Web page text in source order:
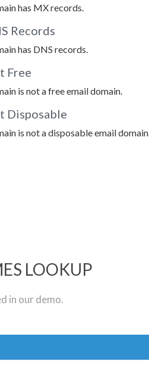
has MX records.
Records
has DNS records.
Free
is not a free email domain.
Disposable
is not a disposable email domain.
LOOKUP
in our demo.